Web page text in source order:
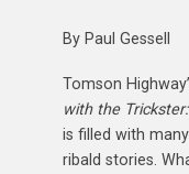
By Paul Gessell
Tomson
with the
is filled with
ribald stories.